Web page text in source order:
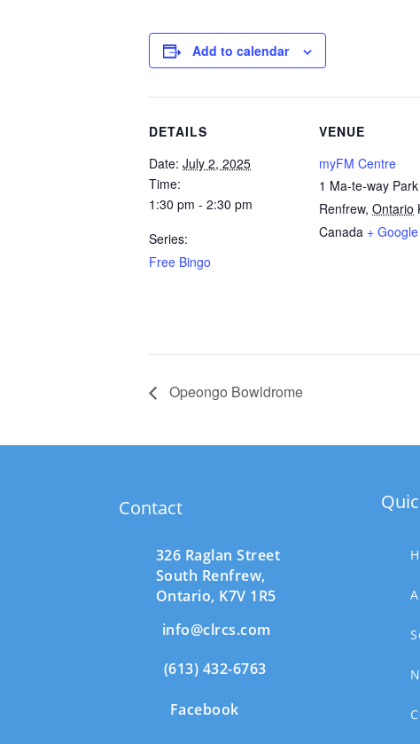
Add to calendar
DETAILS
Date: July 2, 2025
Time:
1:30 pm - 2:30 pm
Series:
Free Bingo
VENUE
myFM Centre
1 Ma-te-way
Renfrew, Ontario
Canada +
Opeongo Bowldrome
Contact
326 Raglan Street
South Renfrew,
Ontario, K7V 1R5
info@clrcs.com
(613) 432-6763
Facebook